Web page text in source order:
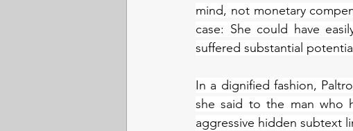
mind, not monetary
case: She could have
suffered substantial
In a dignified fashion,
she said to the man who
aggressive hidden subtext